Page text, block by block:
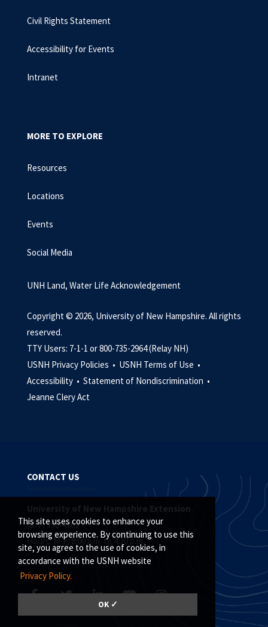
This site uses cookies to enhance your
browsing experience. By continuing to use this
site, you agree to the use of cookies, in
accordance with the USNH website
Privacy Policy.
OK ✓
Civil Rights Statement
Accessibility for Events
Intranet
MORE TO EXPLORE
Resources
Locations
Events
Social Media
UNH Land, Water Life Acknowledgement
Copyright © 2026, University of New Hampshire. All rights
reserved.
TTY Users: 7-1-1 or 800-735-2964 (Relay NH)
USNH Privacy Policies • USNH Terms of Use •
Accessibility • Statement of Nondiscrimination •
Jeanne Clery Act
CONTACT US
University of New Hampshire Extension
(877) 398-4769
Hours: M-F, 8:00 a.m. to 4:30 p.m.